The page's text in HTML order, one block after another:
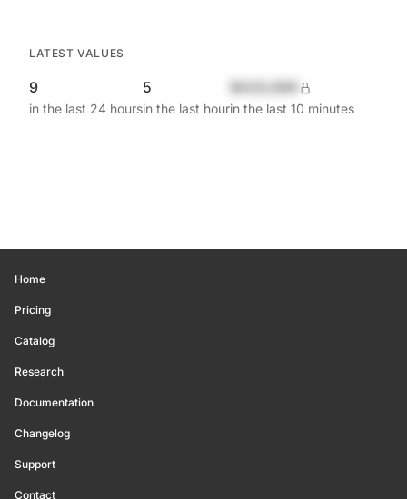
LATEST VALUES
9
in the last 24 hours
5
in the last hourin the last 10 minutes
Home
Pricing
Catalog
Research
Documentation
Changelog
Support
Contact